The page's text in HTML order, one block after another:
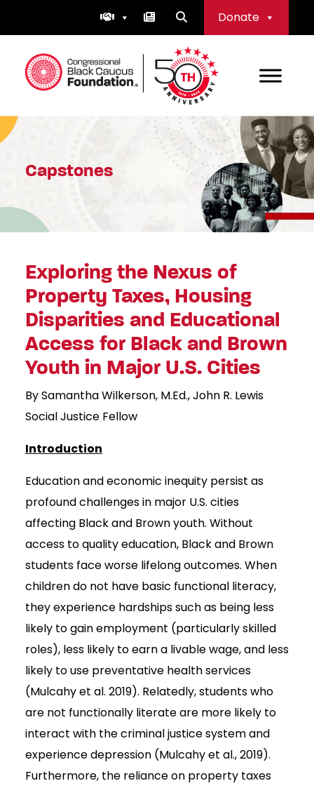
Donate
Congressional Black Caucus Foundation
Capstones
Exploring the Nexus of
Property Taxes, Housing
Disparities and Educational
Access for Black and Brown
Youth in Major U.S. Cities
By Samantha Wilkerson, M.Ed., John R. Lewis
Social Justice Fellow
Introduction
Education and economic inequity persist as
profound challenges in major U.S. cities
affecting Black and Brown youth. Without
access to quality education, Black and Brown
students face worse lifelong outcomes. When
children do not have basic functional literacy,
they experience hardships such as being less
likely to gain employment (particularly skilled
roles), less likely to earn a livable wage, and less
likely to use preventative health services
(Mulcahy et al. 2019). Relatedly, students who
are not functionally literate are more likely to
interact with the criminal justice system and
experience depression (Mulcahy et al., 2019).
Furthermore, the reliance on property taxes